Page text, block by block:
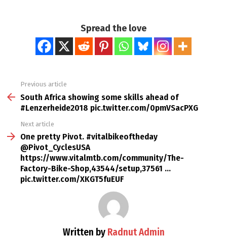
Spread the love
more
Previous article
South Africa showing some skills ahead of
#Lenzerheide2018 pic.twitter.com/0pmVSacPXG
Next article
One pretty Pivot. #vitalbikeoftheday
@Pivot_CyclesUSA
https://www.vitalmtb.com/community/The-
Factory-Bike-Shop,43544/setup,37561 …
pic.twitter.com/XKGT5fuEUF
Written by Radnut Admin